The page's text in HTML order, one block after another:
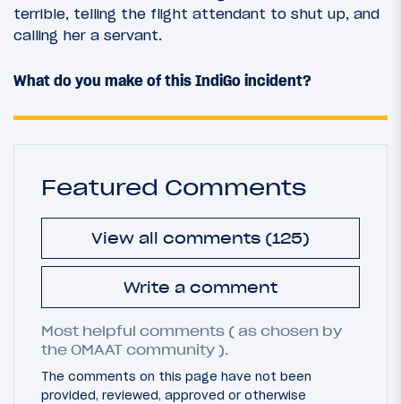
terrible, telling the flight attendant to shut up, and
calling her a servant.
What do you make of this IndiGo incident?
Featured Comments
View all comments (125)
Write a comment
Most helpful comments ( as chosen by
the OMAAT community ).
The comments on this page have not been
provided, reviewed, approved or otherwise